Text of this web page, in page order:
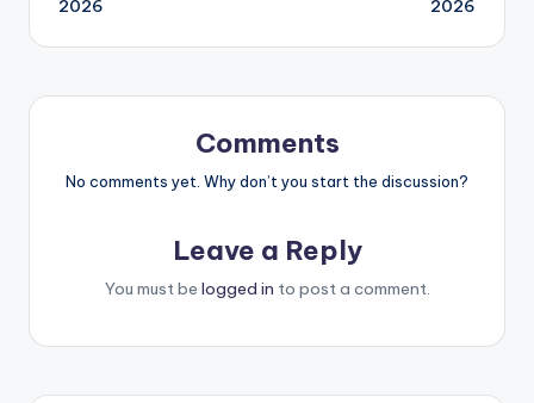
2026
2026
Comments
No comments yet. Why don’t you start the discussion?
Leave a Reply
You must be logged in to post a comment.